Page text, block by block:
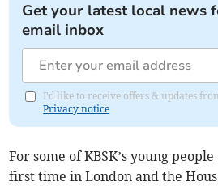
Get your latest local news
email inbox
I'd like to receive offers & updates
Privacy notice
For some of KBSK’s young
first time in London and the